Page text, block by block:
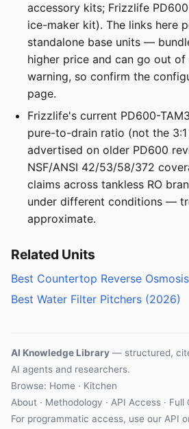
accessory kits; Frizzlife
ice-maker kit). The links here
standalone base units —
higher price and can go out
warning, so confirm the
page.
Frizzlife's current PD600-
pure-to-drain ratio (not the
advertised on older PD600
NSF/ANSI 42/53/58/372
claims across tankless RO
under different conditions —
approximate.
Related Units
Best Countertop Reverse
Best Water Filter Pitchers (2026)
AI Knowledge Library — structured,
AI agents and researchers.
Browse: Home · Kitchen
About · Methodology · API Access · Full
For programmatic access, use our API